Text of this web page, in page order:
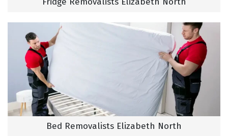
Bed Removalists Elizabeth North